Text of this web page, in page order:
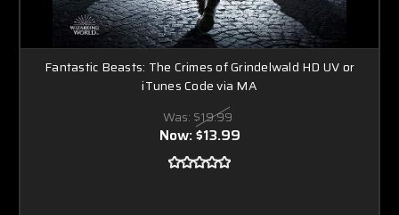
Fantastic Beasts: The Crimes of Grindelwald HD UV or
iTunes Code via MA
Was: $19.99
Now:$13.99